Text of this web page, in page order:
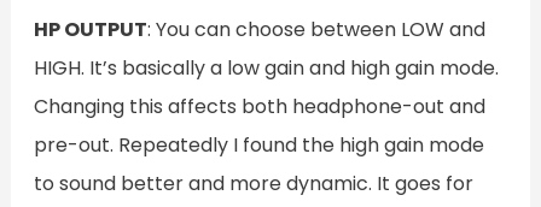
HP OUTPUT: You can choose between LOW and
HIGH. It’s basically a low gain and high gain mode.
Changing this affects both headphone-out and
pre-out. Repeatedly I found the high gain mode
to sound better and more dynamic. It goes for